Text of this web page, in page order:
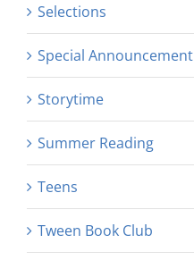
Selections
Special Announcement
Storytime
Summer Reading
Teens
Tween Book Club